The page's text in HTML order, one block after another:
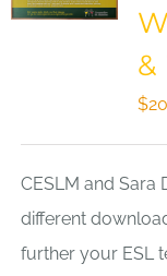
$
CESLM and Sara
different
further your ESL